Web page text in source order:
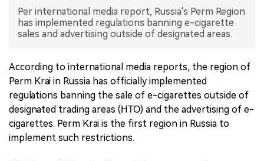
Per international media report, Russia's Perm Region
has implemented regulations banning e-cigarette
sales and advertising outside of designated areas.
According to international media reports, the region of
Perm Krai in Russia has officially implemented
regulations banning the sale of e-cigarettes outside of
designated trading areas (НТО) and the advertising of e-
cigarettes. Perm Krai is the first region in Russia to
implement such restrictions.